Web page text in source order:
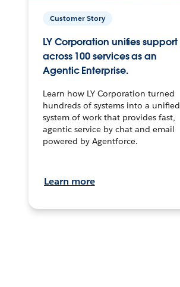
Customer Story
LY Corporation unifies support
across 100 services as an
Agentic Enterprise.
Learn how LY Corporation turned
hundreds of systems into a unified
system of work that provides fast,
agentic service by chat and email
powered by Agentforce.
Learn more